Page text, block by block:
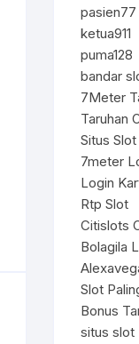
pasien77
ketua911
puma128
bandar
7Meter
Taruhan
Situs
7meter
Login
Rtp Slot
Citislots
Bolagila
Slot
Bonus
situs slot